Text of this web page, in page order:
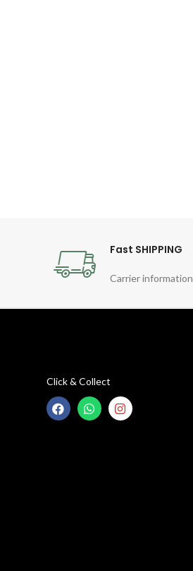
Fast SHIPPING
Carrier information
Click & Collect